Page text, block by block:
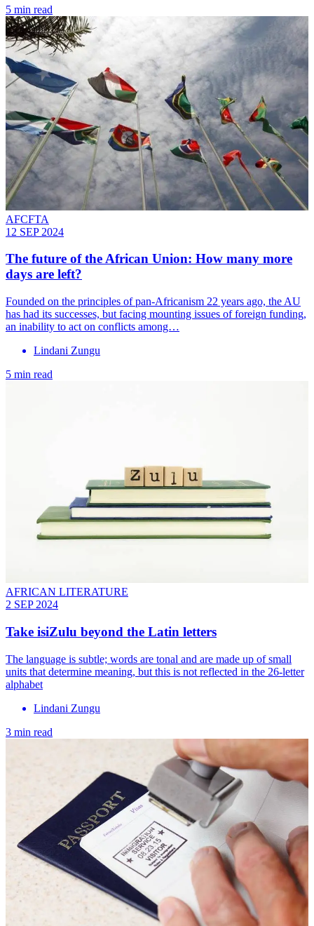
5 min read
AFCFTA
12 SEP 2024
The future of the African Union: How many more
days are left?
Founded on the principles of pan-Africanism 22 years ago, the AU
has had its successes, but facing mounting issues of foreign funding,
an inability to act on conflicts among…
Lindani Zungu
5 min read
AFRICAN LITERATURE
2 SEP 2024
Take isiZulu beyond the Latin letters
The language is subtle; words are tonal and are made up of small
units that determine meaning, but this is not reflected in the 26-letter
alphabet
Lindani Zungu
3 min read